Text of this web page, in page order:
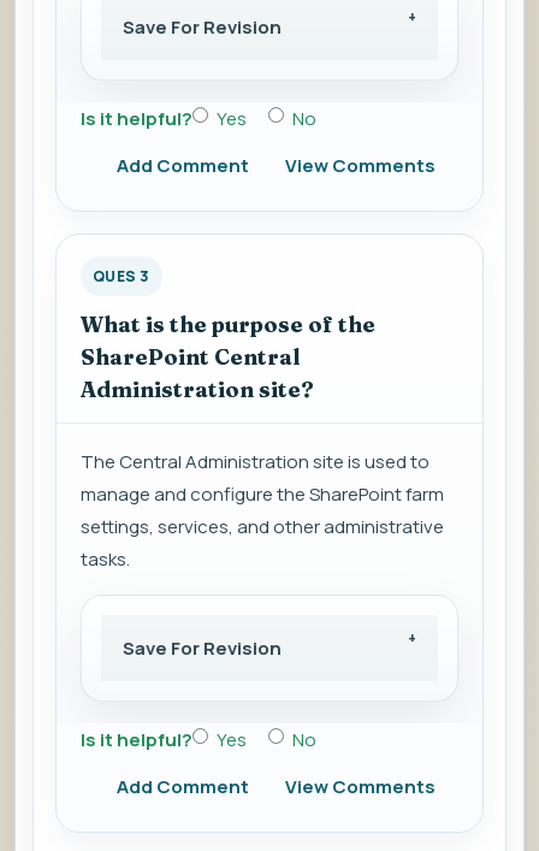
Save For Revision
Is it helpful? Yes
No
Add Comment
View Comments
QUES 3
What is the purpose of the
SharePoint Central
Administration site?
The Central Administration site is used to
manage and configure the SharePoint farm
settings, services, and other administrative
tasks.
Save For Revision
Is it helpful? Yes
No
Add Comment
View Comments